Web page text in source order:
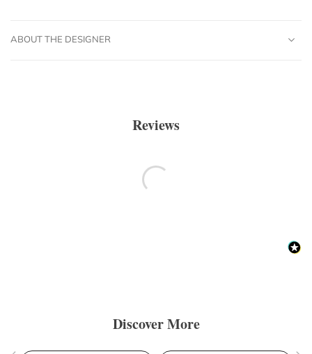
ABOUT THE DESIGNER
Reviews
Discover More